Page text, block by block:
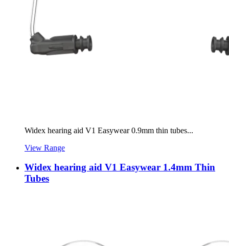
Widex hearing aid V1 Easywear 0.9mm thin tubes...
View Range
Widex hearing aid V1 Easywear 1.4mm Thin
Tubes